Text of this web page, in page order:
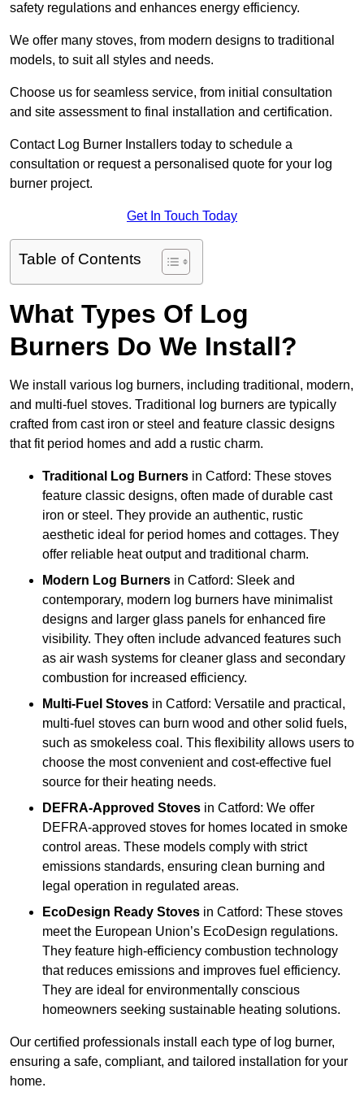
safety regulations and enhances energy efficiency.
We offer many stoves, from modern designs to traditional
models, to suit all styles and needs.
Choose us for seamless service, from initial consultation
and site assessment to final installation and certification.
Contact Log Burner Installers today to schedule a
consultation or request a personalised quote for your log
burner project.
Get In Touch Today
Table of Contents
What Types Of Log
Burners Do We Install?
We install various log burners, including traditional, modern,
and multi-fuel stoves. Traditional log burners are typically
crafted from cast iron or steel and feature classic designs
that fit period homes and add a rustic charm.
Traditional Log Burners in Catford: These stoves
feature classic designs, often made of durable cast
iron or steel. They provide an authentic, rustic
aesthetic ideal for period homes and cottages. They
offer reliable heat output and traditional charm.
Modern Log Burners in Catford: Sleek and
contemporary, modern log burners have minimalist
designs and larger glass panels for enhanced fire
visibility. They often include advanced features such
as air wash systems for cleaner glass and secondary
combustion for increased efficiency.
Multi-Fuel Stoves in Catford: Versatile and practical,
multi-fuel stoves can burn wood and other solid fuels,
such as smokeless coal. This flexibility allows users to
choose the most convenient and cost-effective fuel
source for their heating needs.
DEFRA-Approved Stoves in Catford: We offer
DEFRA-approved stoves for homes located in smoke
control areas. These models comply with strict
emissions standards, ensuring clean burning and
legal operation in regulated areas.
EcoDesign Ready Stoves in Catford: These stoves
meet the European Union’s EcoDesign regulations.
They feature high-efficiency combustion technology
that reduces emissions and improves fuel efficiency.
They are ideal for environmentally conscious
homeowners seeking sustainable heating solutions.
Our certified professionals install each type of log burner,
ensuring a safe, compliant, and tailored installation for your
home.